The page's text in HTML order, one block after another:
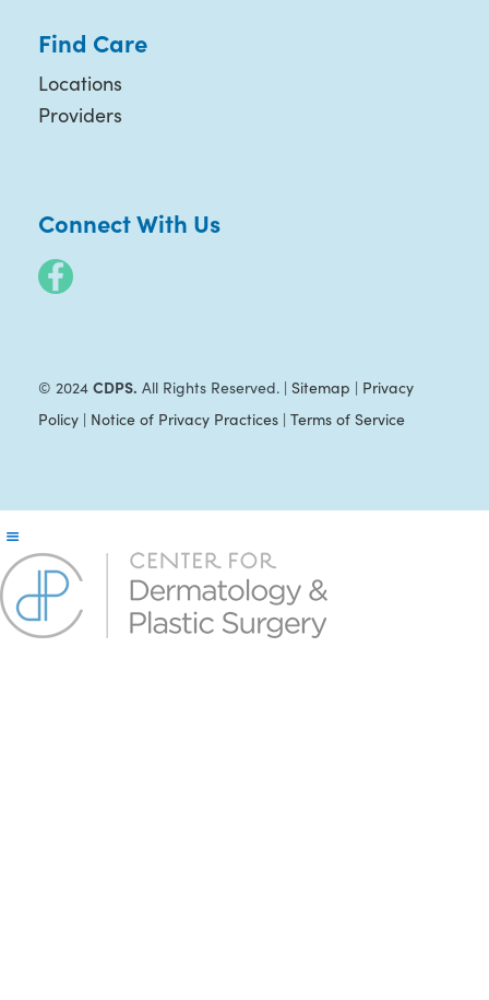
Find Care
Locations
Providers
Connect With Us
© 2024 CDPS. All Rights Reserved. | Sitemap | Privacy
Policy| Notice of Privacy Practices| Terms of Service